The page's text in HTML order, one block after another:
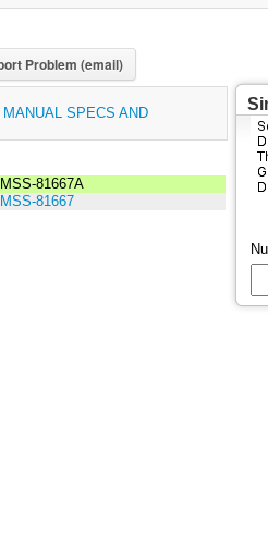
Problem (email)
SPECS AND
81667A
81667